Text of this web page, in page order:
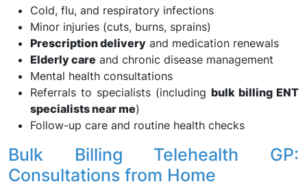
Cold, flu, and respiratory infections
Minor injuries (cuts, burns, sprains)
Prescription delivery and medication renewals
Elderly care and chronic disease management
Mental health consultations
Referrals to specialists (including bulk billing ENT
specialists near me)
Follow-up care and routine health checks
Bulk Billing Telehealth GP:
Consultations from Home